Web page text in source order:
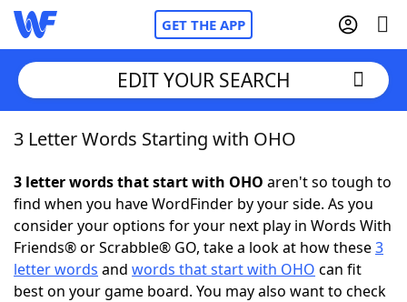
GET THE APP
Home
Words With FriendsCheat
NYT Crossplay Cheat
ScrabbleHelpers
EDIT YOUR SEARCH
3 Letter Words Starting with OHO
3 letter words that start with OHO aren't so tough to
find when you have WordFinder by your side. As you
consider your options for your next play in Words With
Friends® or Scrabble® GO, take a look at how these3
letter words and words that start with OHO can fit
best on your game board. You may also want to check